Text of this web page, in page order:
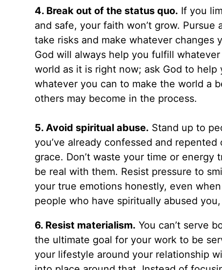
4. Break out of the status quo. If you
and safe, your faith won’t grow.
take risks and make whatever changes
God will always help you fulfill
world as it is right now; ask God to
whatever you can to make the world a
others may become in the process.
5. Avoid spiritual abuse. Stand up to
you’ve already confessed and
grace. Don’t waste your time or
be real with them. Resist pressure to
your true emotions honestly, even
people who have spiritually abused
6. Resist materialism. You can’t serve
the ultimate goal for your work to be
your lifestyle around your relationship